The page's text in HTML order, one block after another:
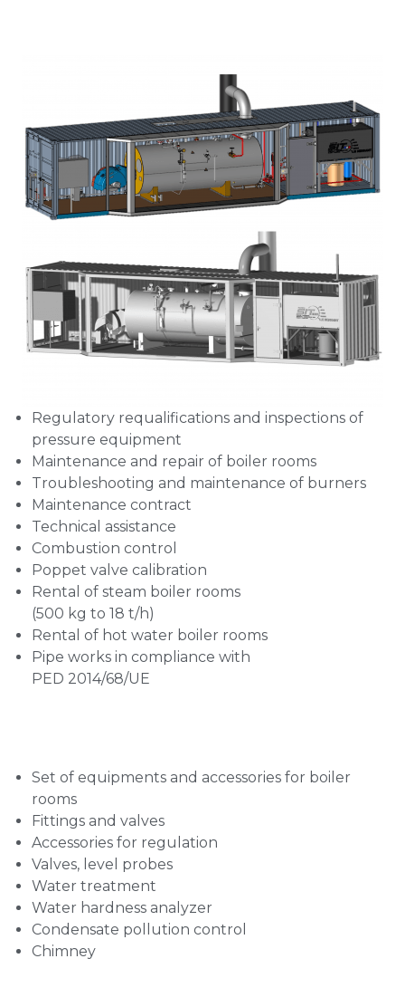
Regulatory requalifications and inspections of
pressure equipment
Maintenance and repair of boiler rooms
Troubleshooting and maintenance of burners
Maintenance contract
Technical assistance
Combustion control
Poppet valve calibration
Rental of steam boiler rooms
(500 kg to 18 t/h)
Rental of hot water boiler rooms
Pipe works in compliance with
PED 2014/68/UE
Set of equipments and accessories for boiler
rooms
Fittings and valves
Accessories for regulation
Valves, level probes
Water treatment
Water hardness analyzer
Condensate pollution control
Chimney